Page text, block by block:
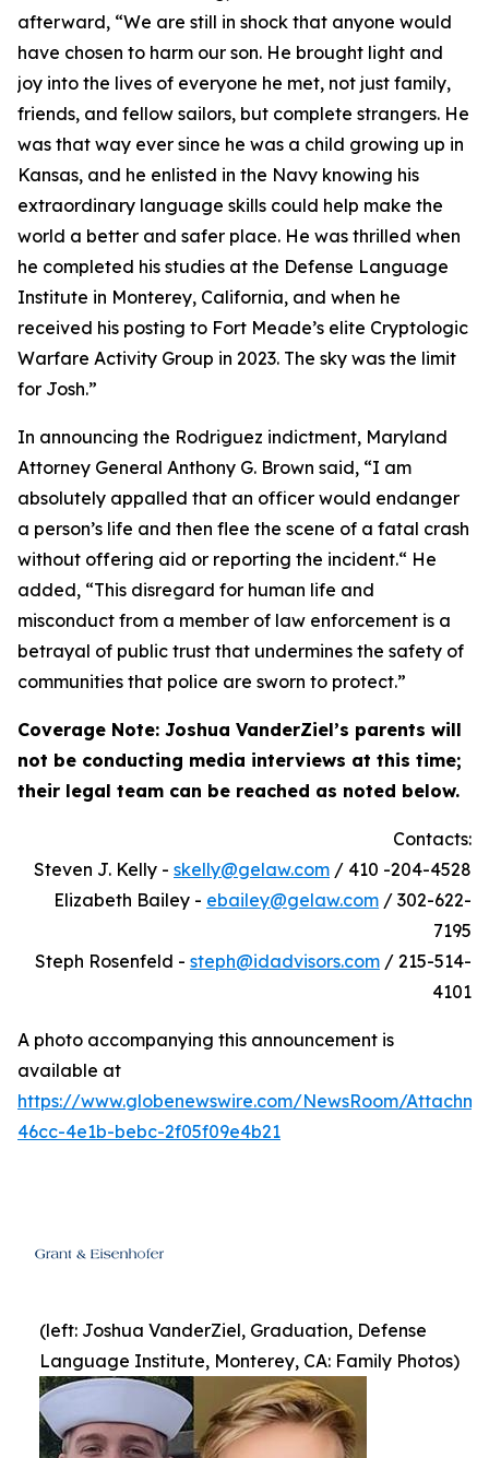
afterward, “We are still in shock that anyone would
have chosen to harm our son. He brought light and
joy into the lives of everyone he met, not just family,
friends, and fellow sailors, but complete strangers. He
was that way ever since he was a child growing up in
Kansas, and he enlisted in the Navy knowing his
extraordinary language skills could help make the
world a better and safer place. He was thrilled when
he completed his studies at the Defense Language
Institute in Monterey, California, and when he
received his posting to Fort Meade’s elite Cryptologic
Warfare Activity Group in 2023. The sky was the limit
for Josh.”
In announcing the Rodriguez indictment, Maryland
Attorney General Anthony G. Brown said, “I am
absolutely appalled that an officer would endanger
a person’s life and then flee the scene of a fatal crash
without offering aid or reporting the incident.“ He
added, “This disregard for human life and
misconduct from a member of law enforcement is a
betrayal of public trust that undermines the safety of
communities that police are sworn to protect.”
Coverage Note: Joshua VanderZiel’s parents will
not be conducting media interviews at this time;
their legal team can be reached as noted below.
Contacts:
Steven J. Kelly - skelly@gelaw.com / 410 -204-4528
Elizabeth Bailey - ebailey@gelaw.com / 302-622-
7195
Steph Rosenfeld - steph@idadvisors.com / 215-514-
4101
A photo accompanying this announcement is
available at
https://www.globenewswire.com/NewsRoom/
46cc-4e1b-bebc-2f05f09e4b21
(left: Joshua VanderZiel, Graduation, Defense
Language Institute, Monterey, CA: Family Photos)